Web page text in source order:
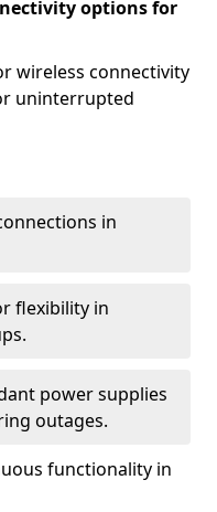
options for
wireless connectivity
uninterrupted
in
flexibility in
power supplies
outages.
functionality in